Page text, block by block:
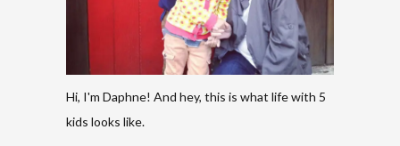
Hi, I'm Daphne! And hey, this is what life with 5
kids looks like.